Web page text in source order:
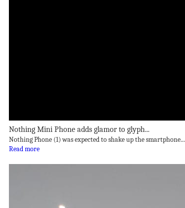
Nothing Mini Phone adds glamor to glyph...
Nothing Phone (1) was expected to shake up the smartphone...
Read more